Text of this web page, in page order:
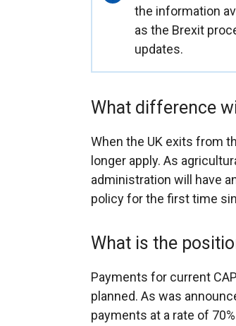
information
the information
as the Brexit
updates.
What difference
When the UK exits from
longer apply. As
administration will have
policy for the first time
What is the
Payments for current
planned. As was
payments at a rate of